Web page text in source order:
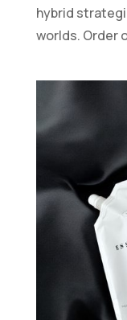
hybrid
worlds. Order